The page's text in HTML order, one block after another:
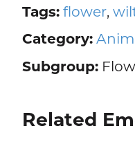
Tags: flower,
Category:
Subgroup:
Related